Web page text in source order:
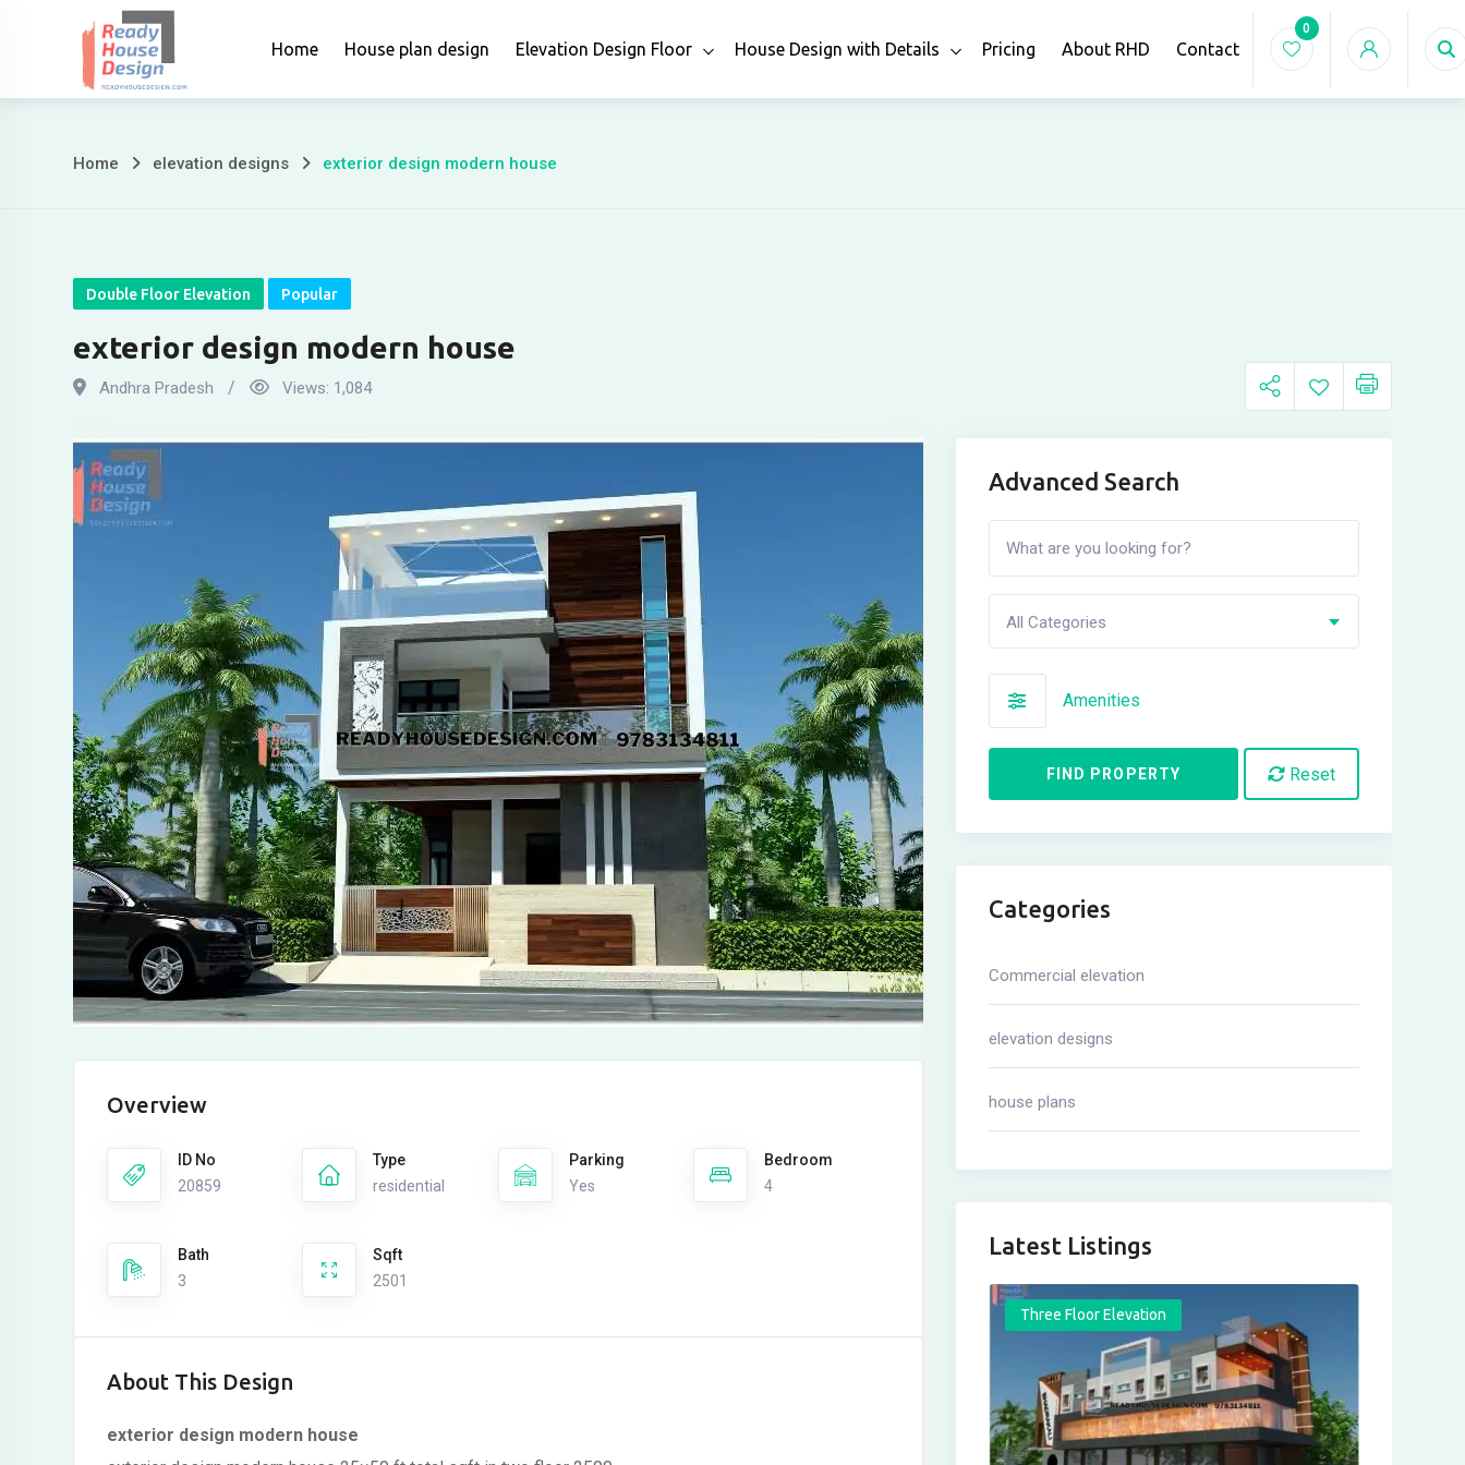
Home House plan design Elevation Design Floor House Design with Details Pricing About RHD Contact
0
exterior
house
Home elevation designs exterior design modern house
Double Floor Elevation Popular
exterior design modern house
Andhra Pradesh Views: 1,084
Overview
ID No
20859
Type
residential
Parking
Yes
Bedroom
4
Bath
3
Sqft
2501
About This Design
exterior design modern house
Advanced Search
All Categories
Amenities
FIND PROPERTY Reset
Categories
Commercial elevation
elevation designs
house plans
Latest Listings
Three Floor Elevation